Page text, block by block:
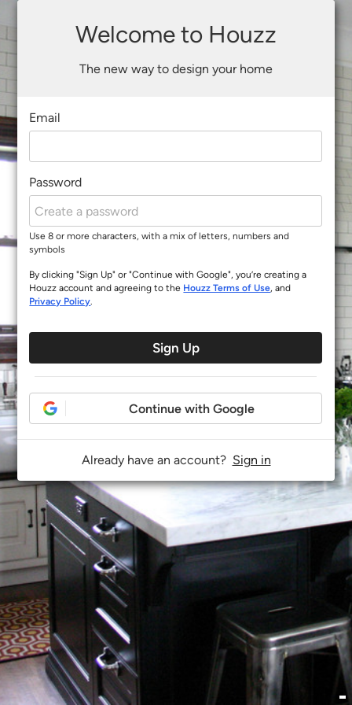
Welcome to Houzz
The new way to design your home
Email
Password
Use 8 or more characters, with a mix of letters, numbers and
symbols
By clicking "Sign Up" or "Continue with Google", you’re creating a
Houzz account and agreeing to the Houzz Terms of Use, and
Privacy Policy.
Sign Up
Continue with Google
Already have an account? Sign in